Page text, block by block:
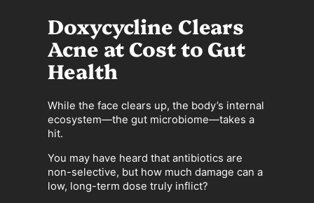
Doxycycline Clears
Acne at Cost to Gut
Health
While the face clears up, the body’s internal
ecosystem—the gut microbiome—takes a
hit.
You may have heard that antibiotics are
non-selective, but how much damage can a
low, long-term dose truly inflict?